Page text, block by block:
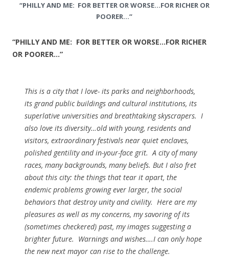
“PHILLY AND ME: FOR BETTER OR WORSE…FOR RICHER OR
POORER…”
“PHILLY AND ME: FOR BETTER OR WORSE…FOR RICHER
OR POORER…”
This is a city that I love- its parks and neighborhoods,
its grand public buildings and cultural institutions, its
superlative universities and breathtaking skyscrapers. I
also love its diversity…old with young, residents and
visitors, extraordinary festivals near quiet enclaves,
polished gentility and in-your-face grit. A city of many
races, many backgrounds, many beliefs. But I also fret
about this city: the things that tear it apart, the
endemic problems growing ever larger, the social
behaviors that destroy unity and civility. Here are my
pleasures as well as my concerns, my savoring of its
(sometimes checkered) past, my images suggesting a
brighter future. Warnings and wishes….I can only hope
the new next mayor can rise to the challenge.